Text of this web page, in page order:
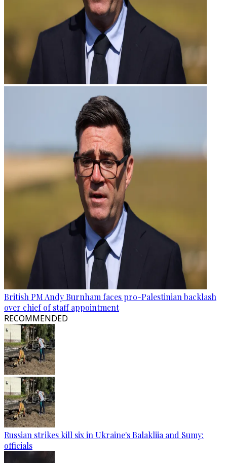
British PM Andy Burnham faces pro-Palestinian backlash
over chief of staff appointment
RECOMMENDED
Russian strikes kill six in Ukraine's Balakliia and Sumy:
officials